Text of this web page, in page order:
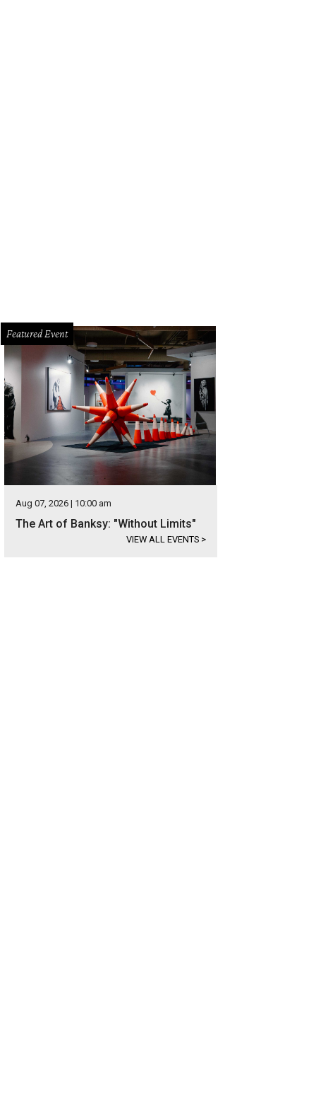
Featured Event
Aug 07, 2026 | 10:00 am
The Art of Banksy: "Without Limits"
VIEW ALL EVENTS >